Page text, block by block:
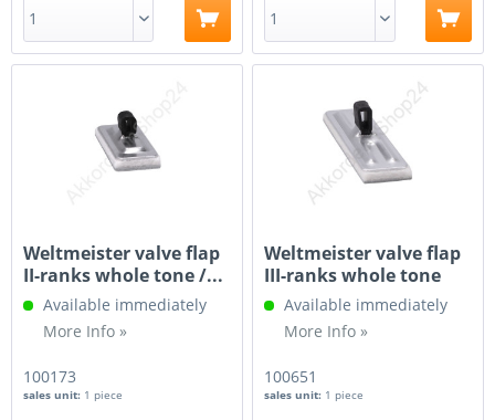
Weltmeister valve flap
II-ranks whole tone /...
Available immediately
More Info »
100173
sales unit: 1 piece
Weltmeister valve flap
III-ranks whole tone
Available immediately
More Info »
100651
sales unit: 1 piece